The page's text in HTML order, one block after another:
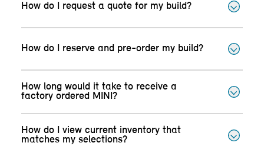
How do I request a quote for my build?
How do I reserve and pre-order my build?
How long would it take to receive a
factory ordered MINI?
How do I view current inventory that
matches my selections?